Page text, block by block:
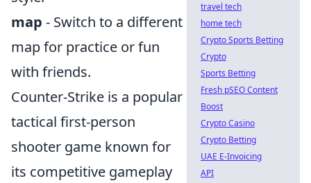
map - Switch to a different
map for practice or fun
with friends.
Counter-Strike is a popular
tactical first-person
shooter game known for
its competitive gameplay
travel tech
home tech
Crypto Sports Betting
Crypto
Sports Betting
Fresh pSEO Content
Boost
Crypto Casino
Crypto Betting
UAE E-Invoicing
API